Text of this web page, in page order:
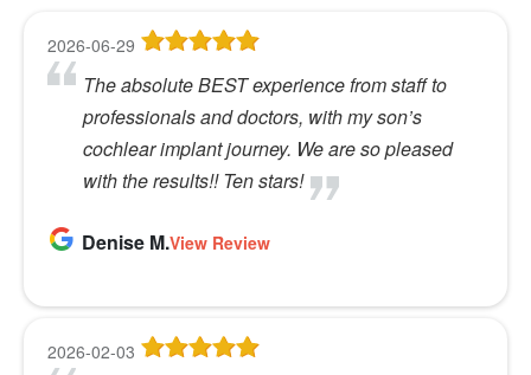
2026-06-29
The absolute BEST experience from staff to
professionals and doctors, with my son’s
cochlear implant journey. We are so pleased
with the results!! Ten stars!
Denise M.View Review
2026-02-03